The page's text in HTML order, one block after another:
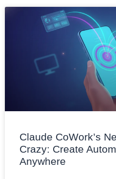
Claude CoWork’s
Crazy: Create
Anywhere